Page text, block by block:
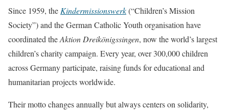
Since 1959, the Kindermissionswerk(“Children’s Mission
Society”) and the German Catholic Youth organisation have
coordinated theAktion Dreikönigssingen, now the world’s largest
children’s charity campaign. Every year, over 300,000 children
across Germany participate, raising funds for educational and
humanitarian projects worldwide.
Their motto changes annually but always centers on solidarity,